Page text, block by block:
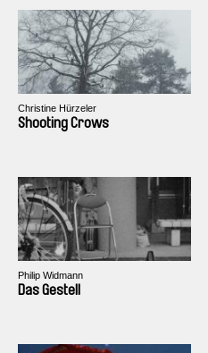
Christine Hürzeler
Shooting Crows
Philip Widmann
Das Gestell